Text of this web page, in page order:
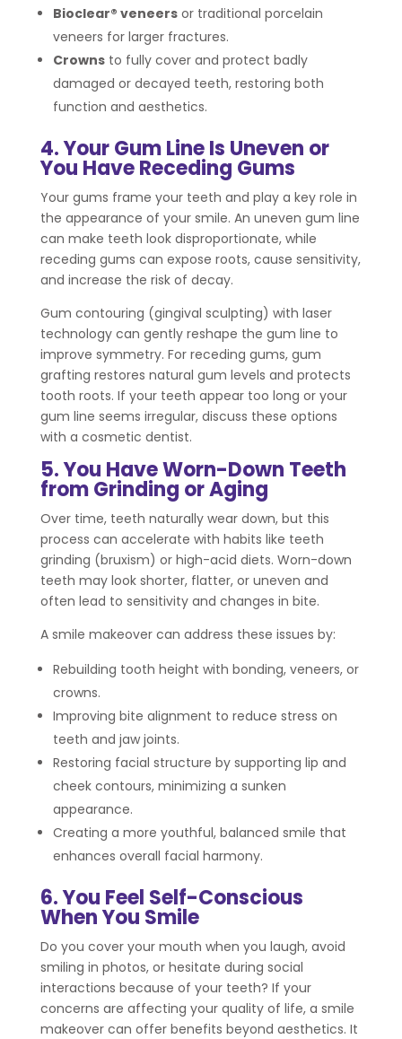
Bioclear® veneersor traditional porcelain
veneers for larger fractures.
Crownsto fully cover and protect badly
damaged or decayed teeth, restoring both
function and aesthetics.
4. Your Gum Line Is Uneven or
You Have Receding Gums
Your gums frame your teeth and play a key role in
the appearance of your smile. An uneven gum line
can make teeth look disproportionate, while
receding gums can expose roots, cause sensitivity,
and increase the risk of decay.
Gum contouring (gingival sculpting) with laser
technology can gently reshape the gum line to
improve symmetry. For receding gums, gum
grafting restores natural gum levels and protects
tooth roots. If your teeth appear too long or your
gum line seems irregular, discuss these options
with a cosmetic dentist.
5. You Have Worn-Down Teeth
from Grinding or Aging
Over time, teeth naturally wear down, but this
process can accelerate with habits like teeth
grinding (bruxism) or high-acid diets. Worn-down
teeth may look shorter, flatter, or uneven and
often lead to sensitivity and changes in bite.
A smile makeover can address these issues by:
Rebuilding tooth height with bonding, veneers, or
crowns.
Improving bite alignment to reduce stress on
teeth and jaw joints.
Restoring facial structure by supporting lip and
cheek contours, minimizing a sunken
appearance.
Creating a more youthful, balanced smile that
enhances overall facial harmony.
6. You Feel Self-Conscious
When You Smile
Do you cover your mouth when you laugh, avoid
smiling in photos, or hesitate during social
interactions because of your teeth? If your
concerns are affecting your quality of life, a smile
makeover can offer benefits beyond aesthetics. It